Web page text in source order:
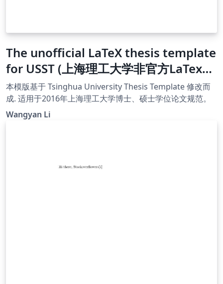
The unofficial LaTeX thesis template
for USST (上海理工大学非官方LaTex模
版)
本模版基于 Tsinghua University Thesis Template 修改而
成. 适用于2016年上海理工大学博士、硕士学位论文规范。
Wangyan Li